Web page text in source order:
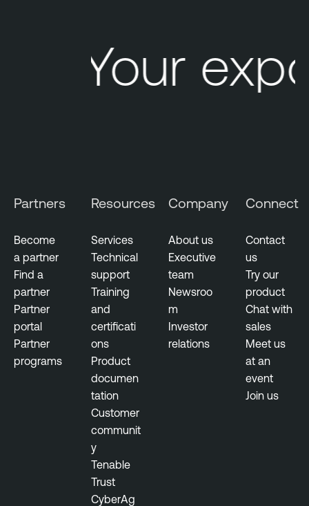
Your
Partners
Become
a partner
Find a
partner
Partner
portal
Partner
programs
Resources
Services
Technical
support
Training
and
certificati
ons
Product
documen
tation
Customer
communit
y
Tenable
Trust
CyberAg
Company
About us
Executive
team
Newsroo
m
Investor
relations
Connect
Contact
us
Try our
product
Chat with
sales
Meet us
at an
event
Join us